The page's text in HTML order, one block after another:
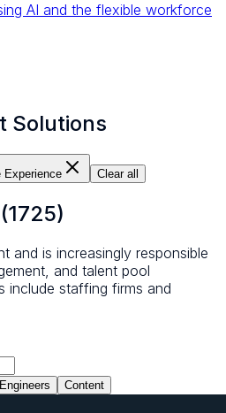
AI and the flexible workforce
Solutions
Experience Clear all
(1725)
and is increasingly responsible
and talent pool
include staffing firms and
Engineers Content